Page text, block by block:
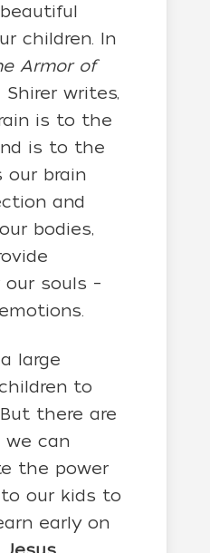
children. In
Armor of
Shirer writes,
is to the
is to the
our brain
and
bodies,
souls –
large
to
there are
we can
the power
our kids to
early on